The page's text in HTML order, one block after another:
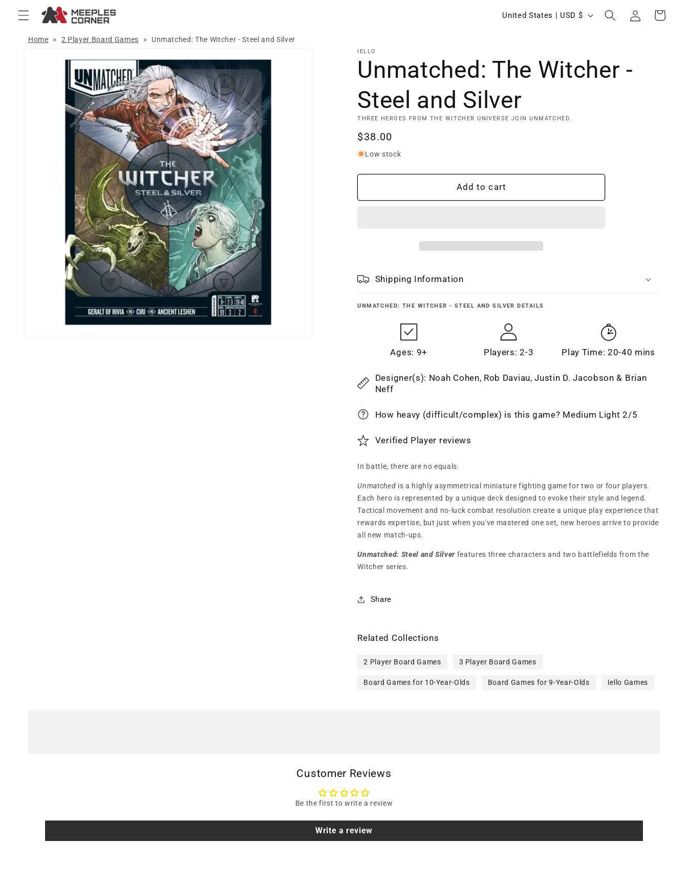
Skip to
content
C
n
r
y
e
g
n
United States | USD $
Log
in
Cart
Home > 2 Player Board Games > Unmatched: The Witcher - Steel and Silver
product
information
IELLO
Unmatched: The Witcher -
Steel and Silver
THREE HEROES FROM THE WITCHER UNIVERSE JOIN UNMATCHED.
Regular
price
$38.00
Low stock
Add to cart
Shipping Information
UNMATCHED: THE WITCHER - STEEL AND SILVER DETAILS
Ages: 9+ Players: 2-3 Play Time: 20-40 mins
Designer(s): Noah Cohen, Rob Daviau, Justin D. Jacobson & Brian
Neff
How heavy (difficult/complex) is this game? Medium Light 2/5
Verified Player reviews
In battle, there are no equals.
Unmatched is a highly asymmetrical miniature fighting game for two or four players.
Each hero is represented by a unique deck designed to evoke their style and legend.
Tactical movement and no-luck combat resolution create a unique play experience that
rewards expertise, but just when you've mastered one set, new heroes arrive to provide
all new match-ups.
Unmatched: Steel and Silver features three characters and two battlefields from the
Witcher series.
Share
Related Collections
2 Player Board Games 3 Player Board Games
Board Games for 10-Year-Olds Board Games for 9-Year-Olds Iello Games
Customer Reviews
Be the first to write a review
Write a review